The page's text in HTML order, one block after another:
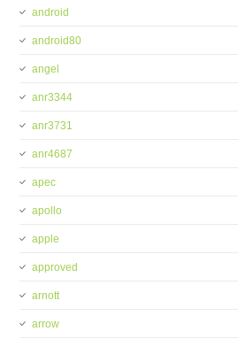
android
android80
angel
anr3344
anr3731
anr4687
apec
apollo
apple
approved
arnott
arrow